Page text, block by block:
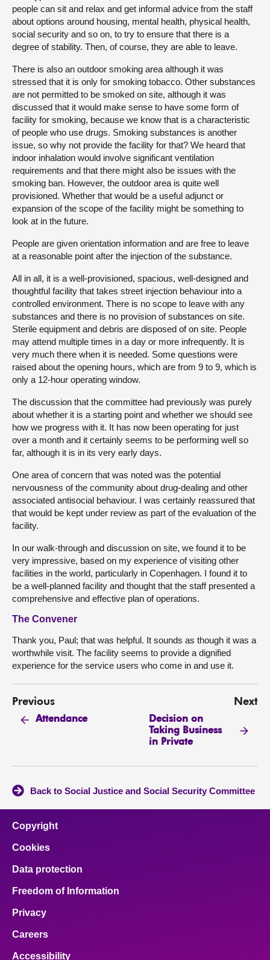
people can sit and relax and get informal advice from the staff
about options around housing, mental health, physical health,
social security and so on, to try to ensure that there is a
degree of stability. Then, of course, they are able to leave.
There is also an outdoor smoking area although it was
stressed that it is only for smoking tobacco. Other substances
are not permitted to be smoked on site, although it was
discussed that it would make sense to have some form of
facility for smoking, because we know that is a characteristic
of people who use drugs. Smoking substances is another
issue, so why not provide the facility for that? We heard that
indoor inhalation would involve significant ventilation
requirements and that there might also be issues with the
smoking ban. However, the outdoor area is quite well
provisioned. Whether that would be a useful adjunct or
expansion of the scope of the facility might be something to
look at in the future.
People are given orientation information and are free to leave
at a reasonable point after the injection of the substance.
All in all, it is a well-provisioned, spacious, well-designed and
thoughtful facility that takes street injection behaviour into a
controlled environment. There is no scope to leave with any
substances and there is no provision of substances on site.
Sterile equipment and debris are disposed of on site. People
may attend multiple times in a day or more infrequently. It is
very much there when it is needed. Some questions were
raised about the opening hours, which are from 9 to 9, which is
only a 12-hour operating window.
The discussion that the committee had previously was purely
about whether it is a starting point and whether we should see
how we progress with it. It has now been operating for just
over a month and it certainly seems to be performing well so
far, although it is in its very early days.
One area of concern that was noted was the potential
nervousness of the community about drug-dealing and other
associated antisocial behaviour. I was certainly reassured that
that would be kept under review as part of the evaluation of the
facility.
In our walk-through and discussion on site, we found it to be
very impressive, based on my experience of visiting other
facilities in the world, particularly in Copenhagen. I found it to
be a well-planned facility and thought that the staff presented a
comprehensive and effective plan of operations.
The Convener
Thank you, Paul; that was helpful. It sounds as though it was a
worthwhile visit. The facility seems to provide a dignified
experience for the service users who come in and use it.
Previous
Attendance
Next
Decision on
Taking Business
in Private
Back to Social Justice and Social Security Committee
Copyright
Cookies
Data protection
Freedom of Information
Privacy
Careers
Accessibility